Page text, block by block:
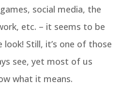
social media, the
etc. – it seems to be
look! Still, it’s one of those
see, yet most of us
what it means.